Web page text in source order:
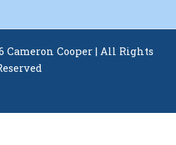
Cameron Cooper | All Rights